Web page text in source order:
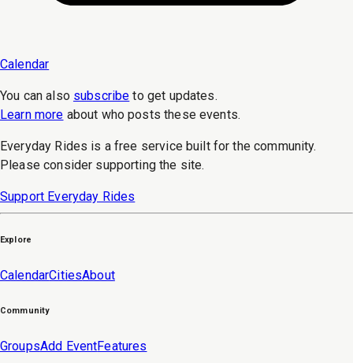
Calendar
You can also subscribe to get updates.
Learn more about who posts these events.
Everyday Rides is a free service built for the community.
Please consider supporting the site.
Support Everyday Rides
Explore
CalendarCitiesAbout
Community
GroupsAdd EventFeatures